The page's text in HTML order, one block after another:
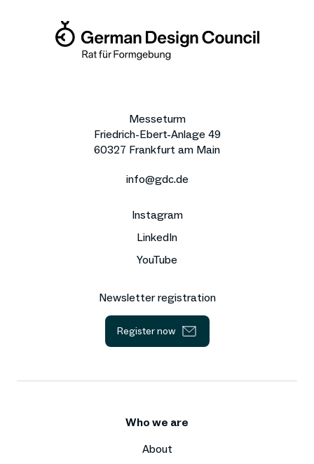
Messeturm
Friedrich-Ebert-Anlage 49
60327 Frankfurt am Main
info@gdc.de
Instagram
LinkedIn
YouTube
Newsletter registration
Register now
Who we are
About